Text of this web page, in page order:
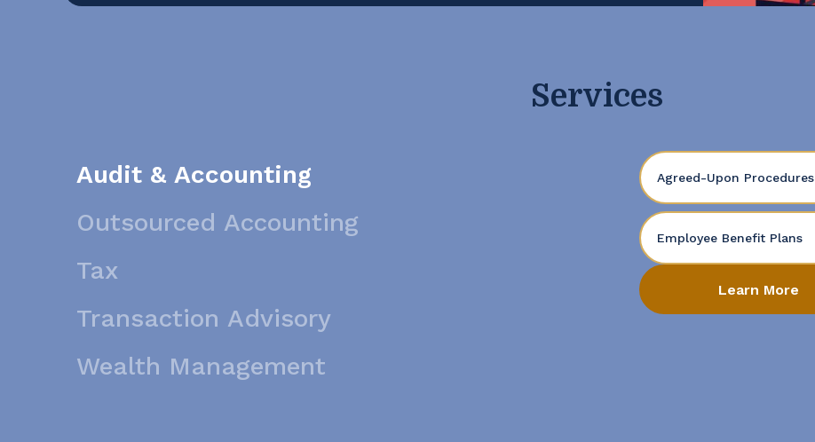
Services
Audit & Accounting
Outsourced Accounting
Tax
Transaction Advisory
Wealth Management
Agreed-Upon Procedures
Employee Benefit Plans
Learn More